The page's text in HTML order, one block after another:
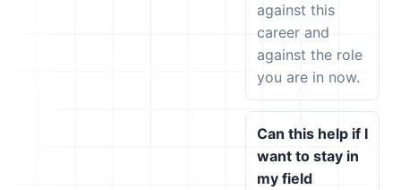
against this
career and
against the role
you are in now.
Can this help if I
want to stay in
my field